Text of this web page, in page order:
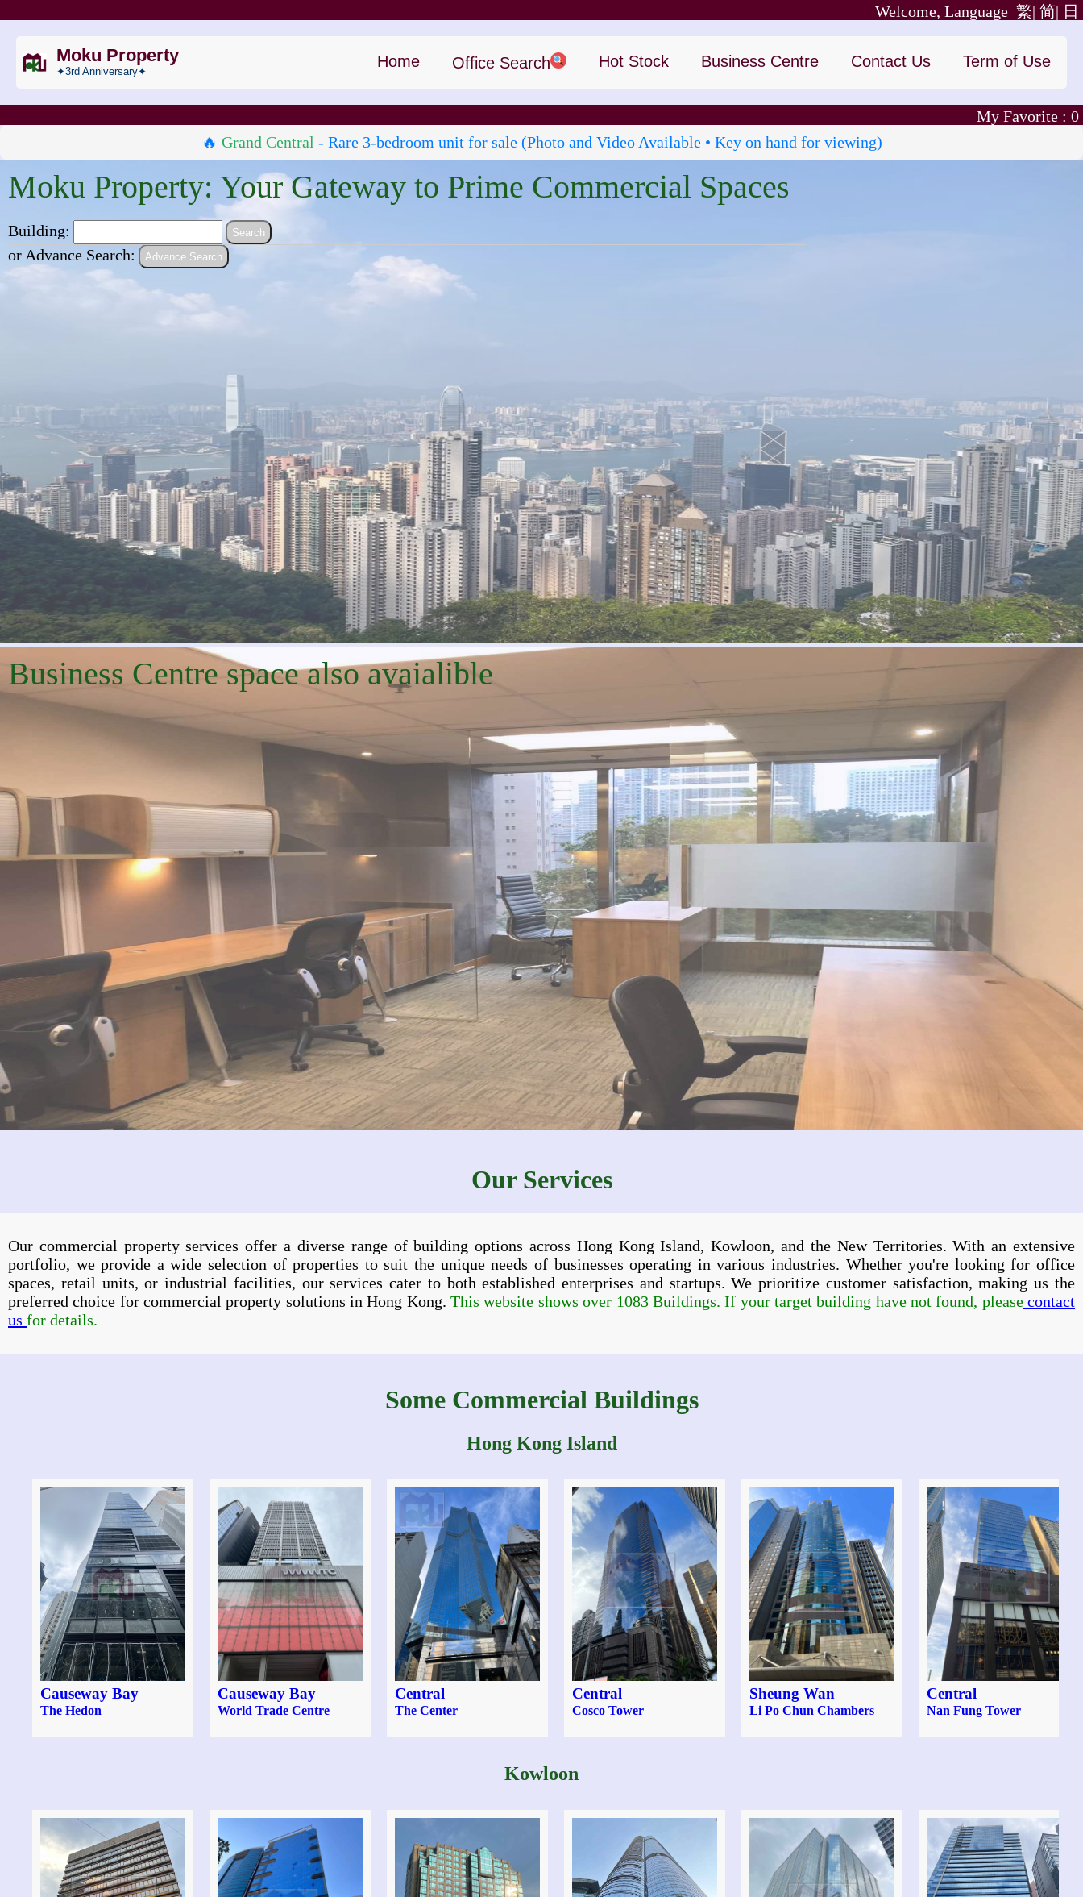
日
简|
Welcome, Language 繁|
Moku Property
✦3rd Anniversary✦
Home Office Search Hot Stock Business Centre Contact Us Term of Use
My Favorite : 0
🔥 Grand Central - Rare 3‑bedroom unit for sale (Photo and Video Available • Key on hand for viewing)
Moku Property: Your Gateway to Prime Commercial Spaces
Building:
or Advance Search:
Advance Search
Business Centre space also avaialible
Our Services
Our commercial property services offer a diverse range of building options across Hong Kong Island, Kowloon, and the New Territories. With an extensive
portfolio, we provide a wide selection of properties to suit the unique needs of businesses operating in various industries. Whether you're looking for office
spaces, retail units, or industrial facilities, our services cater to both established enterprises and startups. We prioritize customer satisfaction, making us the
preferred choice for commercial property solutions in Hong Kong. This website shows over 1083 Buildings. If your target building have not found, pleasecontact
us for details.
Some Commercial Buildings
Hong Kong Island
Causeway Bay
The Hedon
Causeway Bay
World Trade Centre
Central
The Center
Central
Cosco Tower
Sheung Wan
Li Po Chun Chambers
Central
Nan Fung Tower
Kowloon